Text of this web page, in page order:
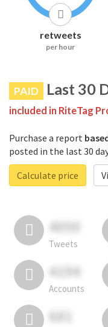
retweets
per hour
PAID Last 30
included in RiteTag
Purchase a report
posted in the last 30
Calculate price
4050
Tweets
4194
Accounts
681